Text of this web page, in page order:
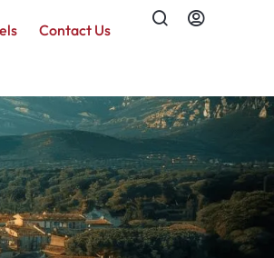
Contact Us